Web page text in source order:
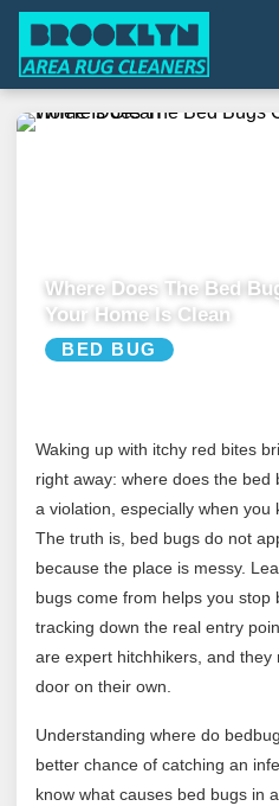
Where Does The Bed
Your Home Is Clean
BED BUG
Waking up with itchy red bites
right away: where does the
a violation, especially when you
The truth is, bed bugs do not
because the place is messy.
bugs come from helps you stop
tracking down the real entry
are expert hitchhikers, and
door on their own.
Understanding where do
better chance of catching an
know what causes bed bugs in